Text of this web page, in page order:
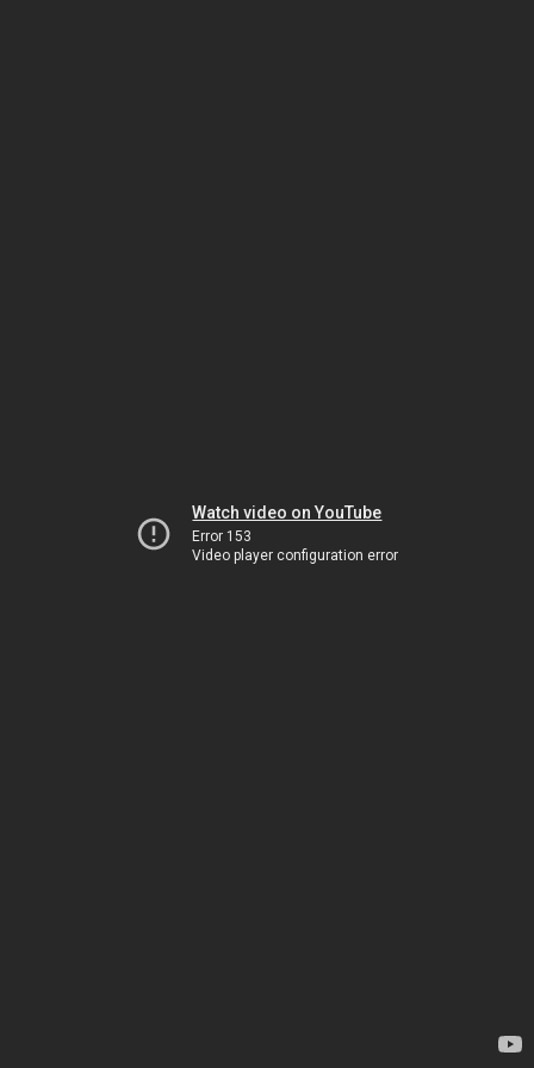
Watch video on YouTube
Error 153
Video player configuration error